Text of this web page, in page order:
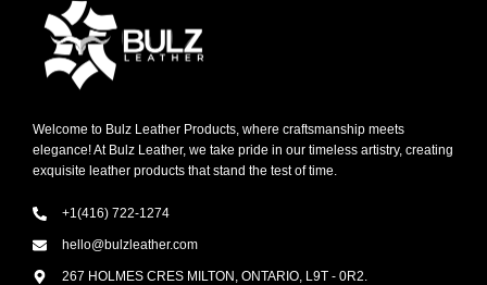
Welcome to Bulz Leather Products, where craftsmanship meets
elegance! At Bulz Leather, we take pride in our timeless artistry, creating
exquisite leather products that stand the test of time.
+1(416) 722-1274
hello@bulzleather.com
267 HOLMES CRES MILTON, ONTARIO, L9T - 0R2.